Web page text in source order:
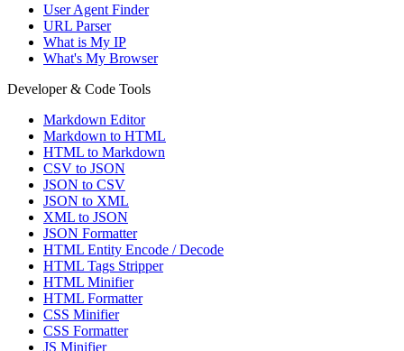
User Agent Finder
URL Parser
What is My IP
What's My Browser
Developer & Code Tools
Markdown Editor
Markdown to HTML
HTML to Markdown
CSV to JSON
JSON to CSV
JSON to XML
XML to JSON
JSON Formatter
HTML Entity Encode / Decode
HTML Tags Stripper
HTML Minifier
HTML Formatter
CSS Minifier
CSS Formatter
JS Minifier